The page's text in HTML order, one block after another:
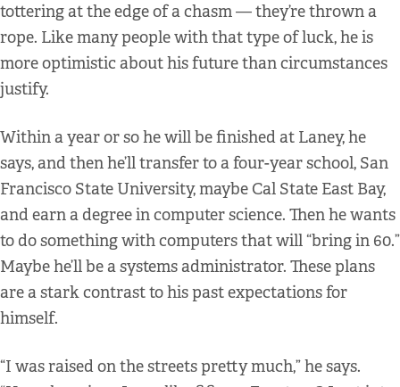
tottering at the edge of a chasm — they’re thrown a
rope. Like many people with that type of luck, he is
more optimistic about his future than circumstances
justify.
Within a year or so he will be finished at Laney, he
says, and then he’ll transfer to a four-year school, San
Francisco State University, maybe Cal State East Bay,
and earn a degree in computer science. Then he wants
to do something with computers that will “bring in 60.”
Maybe he’ll be a systems administrator. These plans
are a stark contrast to his past expectations for
himself.
“I was raised on the streets pretty much,” he says.